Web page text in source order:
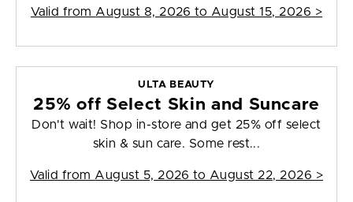
Valid from August 8, 2026 to August 15, 2026 >
ULTA BEAUTY
25% off Select Skin and Suncare
Don't wait! Shop in-store and get 25% off select
skin & sun care. Some rest...
Valid from August 5, 2026 to August 22, 2026 >